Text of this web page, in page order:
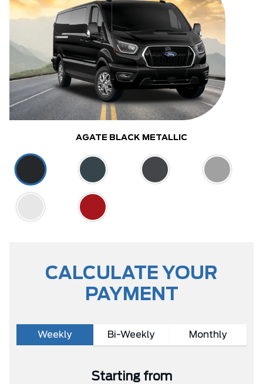
AGATE BLACK METALLIC
CALCULATE YOUR
PAYMENT
Weekly Bi-Weekly Monthly
Starting from